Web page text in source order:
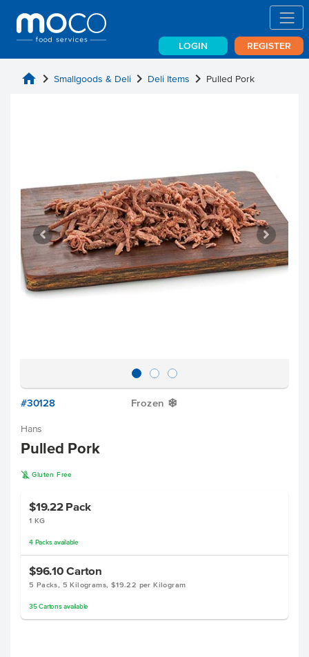
LOGIN REGISTER
home chevron_right Smallgoods & Deli chevron_right Deli Items chevron_right Pulled Pork
#30128 Frozen Y
Hans
Pulled Pork
K Gluten Free
$19.22 Pack
1 KG
4 Packsavailable
$96.10Carton
5 Packs, 5 Kilograms, $19.22 per Kilogram
35 Cartonsavailable